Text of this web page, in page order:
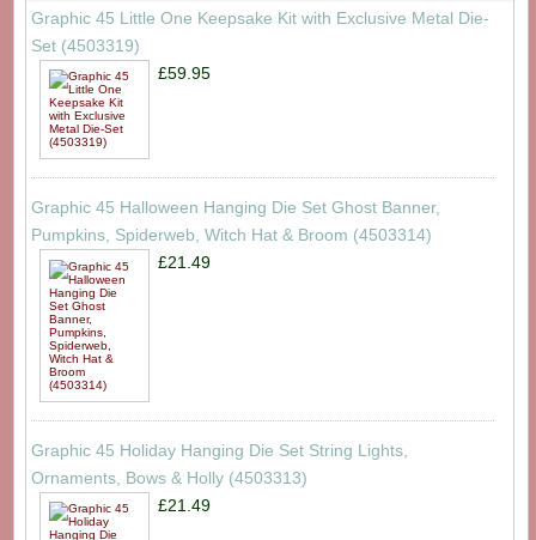
Graphic 45 Little One Keepsake Kit with Exclusive Metal Die-
Set (4503319)
£59.95
Graphic 45 Halloween Hanging Die Set Ghost Banner,
Pumpkins, Spiderweb, Witch Hat & Broom (4503314)
£21.49
Graphic 45 Holiday Hanging Die Set String Lights,
Ornaments, Bows & Holly (4503313)
£21.49